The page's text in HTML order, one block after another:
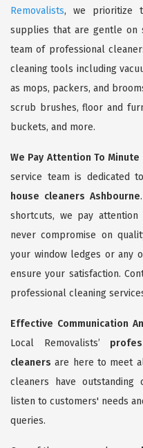
Removalists, we prioritize
supplies that are gentle on
team of professional
cleaning tools including
as mops, packers, and
scrub brushes, floor and
buckets, and more.
We Pay Attention To Minute
service team is dedicated
house cleaners Ashbourne
shortcuts, we pay
never compromise on
your window ledges or any
ensure your satisfaction.
professional cleaning
Effective Communication
Local Removalists’
cleaners are here to meet
cleaners have outstanding
listen to customers' needs
queries.